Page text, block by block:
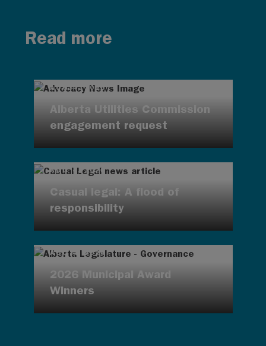
Read more
AUG 4, 2026
Alberta Utilities Commission
engagement request
AUG 4, 2026
Casual legal: A flood of
responsibility
AUG 4, 2026
2026 Municipal Award
Winners